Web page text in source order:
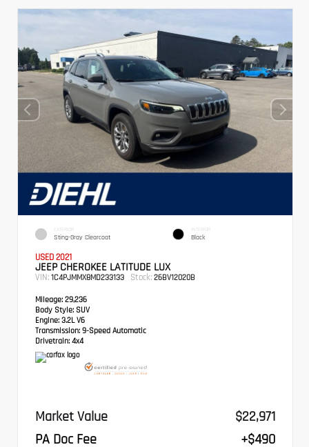
EXTERIOR
Sting-Gray Clearcoat
INTERIOR
Black
USED 2021
JEEP CHEROKEE LATITUDE LUX
VIN: 1C4PJMMX8MD233133 Stock: 26BV12020B
Mileage: 29,236
Body Style: SUV
Engine: 3.2L V6
Transmission: 9-Speed Automatic
Drivetrain: 4x4
Market Value
$22,971
PA Doc Fee
+$490